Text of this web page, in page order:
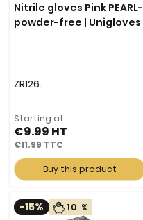
Nitrile gloves Pink PEARL-
powder-free | Unigloves
ZR126.
Starting at
€9.99
€11.99
Buy this product
-15% 10 %